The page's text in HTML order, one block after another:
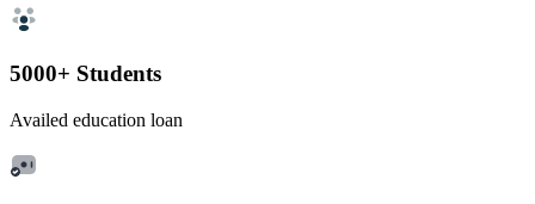
5000+ Students
Availed education loan